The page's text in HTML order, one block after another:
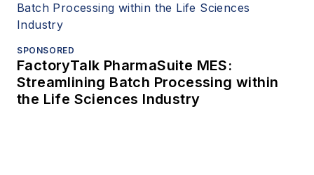
SPONSORED
FactoryTalk PharmaSuite MES:
Streamlining Batch Processing within
the Life Sciences Industry